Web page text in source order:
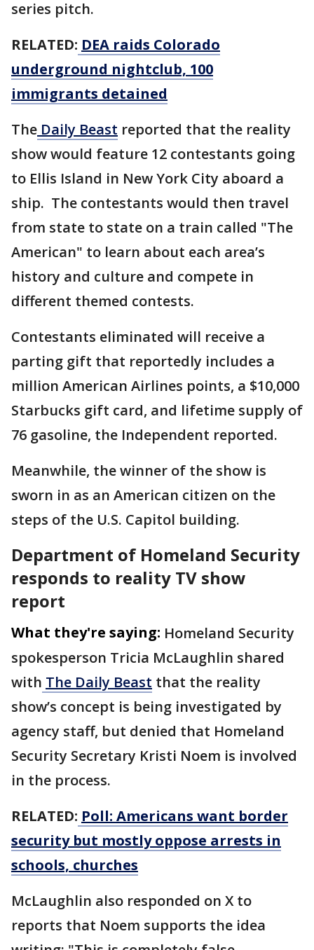
series pitch.
RELATED: DEA raids Colorado
underground nightclub, 100
immigrants detained
The Daily Beast reported that the reality
show would feature 12 contestants going
to Ellis Island in New York City aboard a
ship. The contestants would then travel
from state to state on a train called "The
American" to learn about each area’s
history and culture and compete in
different themed contests.
Contestants eliminated will receive a
parting gift that reportedly includes a
million American Airlines points, a $10,000
Starbucks gift card, and lifetime supply of
76 gasoline, the Independent reported.
Meanwhile, the winner of the show is
sworn in as an American citizen on the
steps of the U.S. Capitol building.
Department of Homeland Security
responds to reality TV show
report
What they're saying: Homeland Security
spokesperson Tricia McLaughlin shared
with The Daily Beast that the reality
show’s concept is being investigated by
agency staff, but denied that Homeland
Security Secretary Kristi Noem is involved
in the process.
RELATED: Poll: Americans want border
security but mostly oppose arrests in
schools, churches
McLaughlin also responded on X to
reports that Noem supports the idea